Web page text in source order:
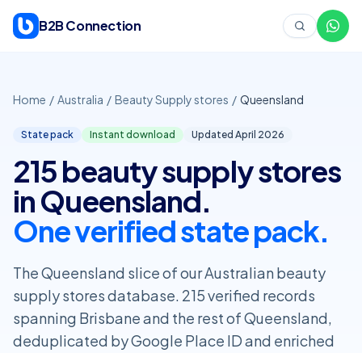
B2B Connection
Home / Australia / Beauty Supply stores / Queensland
State pack Instant download Updated April 2026
215 beauty supply stores
in Queensland.
One verified state pack.
The Queensland slice of our Australian beauty
supply stores database. 215 verified records
spanning Brisbane and the rest of Queensland,
deduplicated by Google Place ID and enriched